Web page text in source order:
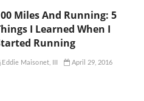
Miles And Running: 5
I Learned When I
Running
Eddie Maisonet, III April 29, 2016